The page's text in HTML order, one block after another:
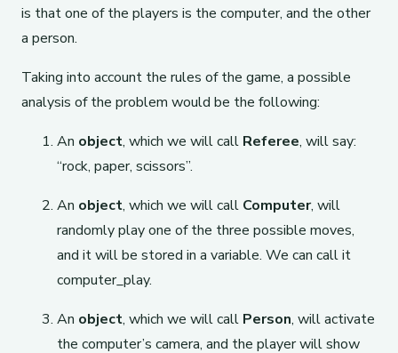
is that one of the players is the computer, and the other
a person.
Taking into account the rules of the game, a possible
analysis of the problem would be the following:
An object, which we will call Referee, will say:
“rock, paper, scissors”.
An object, which we will call Computer, will
randomly play one of the three possible moves,
and it will be stored in a variable. We can call it
computer_play.
An object, which we will call Person, will activate
the computer’s camera, and the player will show